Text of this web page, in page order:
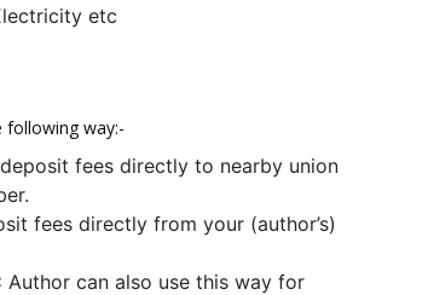
etc
way:-
fees directly to nearby union
fees directly from your (author’s)
Author can also use this way for